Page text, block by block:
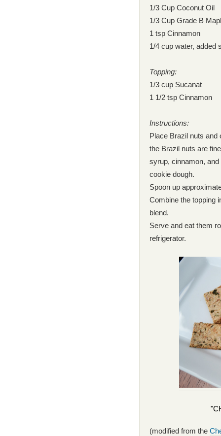
1/3 Cup Coconut Oil
1/3 Cup Grade B
1 tsp Cinnamon
1/4 cup water, added
Topping:
1/3 cup Sucanat
1 1/2 tsp Cinnamon
Instructions:
Place Brazil nuts
the Brazil nuts are
syrup, cinnamon,
cookie dough.
Spoon up
Combine the topping
blend.
Serve and eat them
refrigerator.
(modified from the